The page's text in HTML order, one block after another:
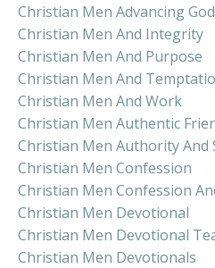
Christian Men Advancing
Christian Men And Integrity
Christian Men And Purpose
Christian Men And
Christian Men And Work
Christian Men Authentic
Christian Men Authority And
Christian Men Confession
Christian Men Confession
Christian Men Devotional
Christian Men Devotional
Christian Men Devotionals